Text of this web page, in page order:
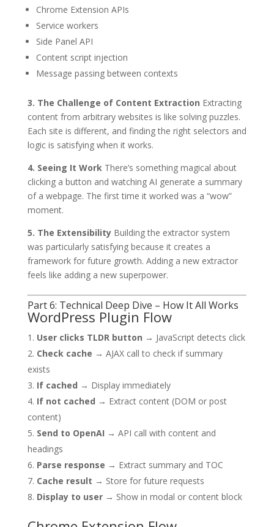
Chrome Extension APIs
Service workers
Side Panel API
Content script injection
Message passing between contexts
3. The Challenge of Content Extraction Extracting
content from arbitrary websites is like solving puzzles.
Each site is different, and finding the right selectors and
logic is satisfying when it works.
4. Seeing It WorkThere’s something magical about
clicking a button and watching AI generate a summary
of a webpage. The first time it worked was a “wow”
moment.
5. The ExtensibilityBuilding the extractor system
was particularly satisfying because it creates a
framework for future growth. Adding a new extractor
feels like adding a new superpower.
Part 6: Technical Deep Dive – How It All Works
WordPress Plugin Flow
User clicks TLDR button → JavaScript detects click
Check cache → AJAX call to check if summary
exists
If cached → Display immediately
If not cached → Extract content (DOM or post
content)
Send to OpenAI → API call with content and
headings
Parse response → Extract summary and TOC
Cache result → Store for future requests
Display to user→ Show in modal or content block